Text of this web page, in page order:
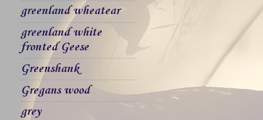
greenland wheatear
greenland white
fronted Geese
Greenshank
Gregans wood
grey